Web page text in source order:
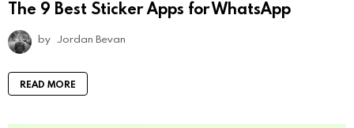
The 9 Best Sticker Apps for WhatsApp
by Jordan Bevan
READ MORE